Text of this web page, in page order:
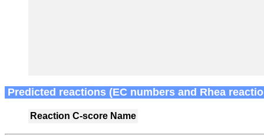
Predicted reactions (EC numbers and Rhea
Reaction C-score Name